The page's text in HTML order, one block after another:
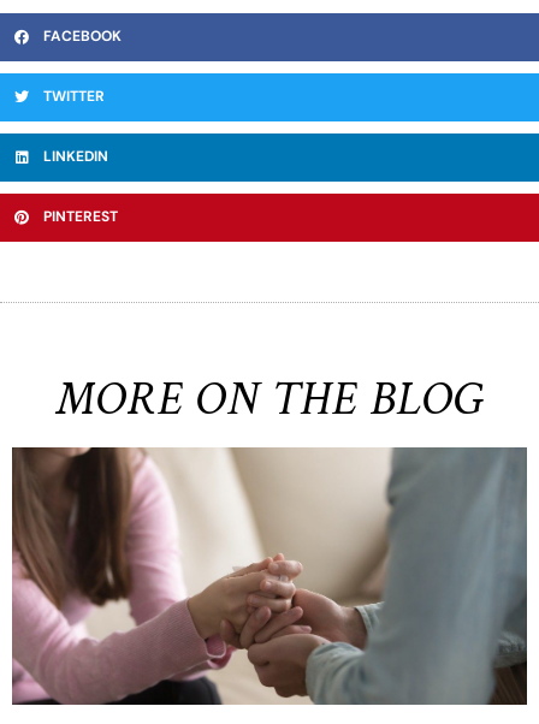
FACEBOOK
TWITTER
LINKEDIN
PINTEREST
MORE ON THE BLOG